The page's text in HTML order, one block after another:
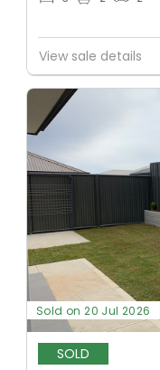
View sale details
Sold on 20 Jul 2026
SOLD